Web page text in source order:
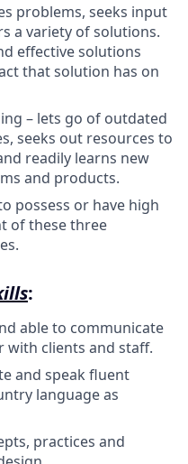
problems, seeks input
a variety of solutions.
effective solutions
that solution has on
– lets go of outdated
seeks out resources to
readily learns new
and products.
possess or have high
of these three
:
able to communicate
with clients and staff.
and speak fluent
language as
practices and